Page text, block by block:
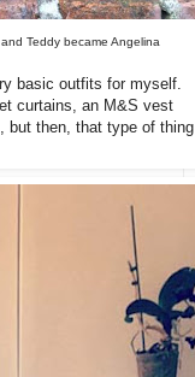
Teddy became Angelina
basic outfits for myself.
curtains, an M&S vest
but then, that type of thing